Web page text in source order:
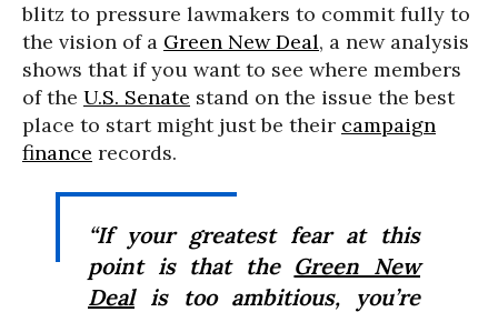
blitz to pressure lawmakers to commit fully to
the vision of a Green New Deal, a new analysis
shows that if you want to see where members
of the U.S. Senate stand on the issue the best
place to start might just be their campaign
finance records.
“If your greatest fear at this
point is that the Green New
Dealis too ambitious, you’re